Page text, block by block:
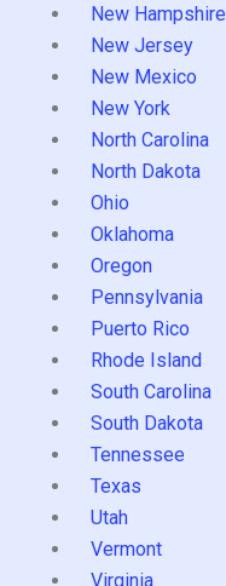
New Hampshire
New Jersey
New Mexico
New York
North Carolina
North Dakota
Ohio
Oklahoma
Oregon
Pennsylvania
Puerto Rico
Rhode Island
South Carolina
South Dakota
Tennessee
Texas
Utah
Vermont
Virginia